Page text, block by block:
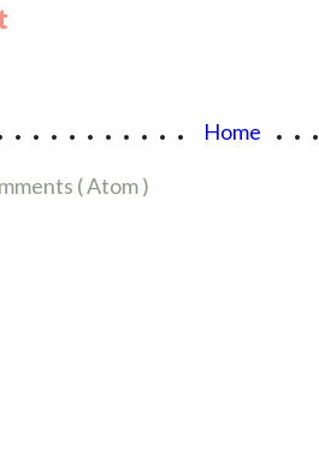
Home
( Atom )